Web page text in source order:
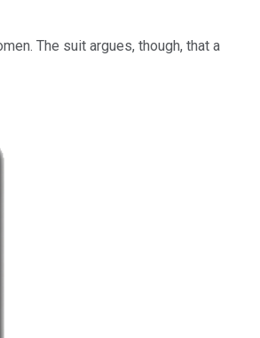
The suit argues, though, that a